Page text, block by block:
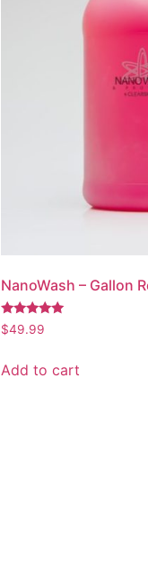
NanoWash – Gallon
Rated
5.00
$49.99
Add to cart